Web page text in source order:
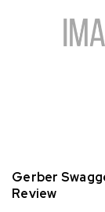
Gerber
Review